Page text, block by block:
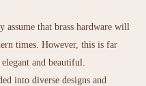
assume that brass hardware will
times. However, this is far
and beautiful.
into diverse designs and